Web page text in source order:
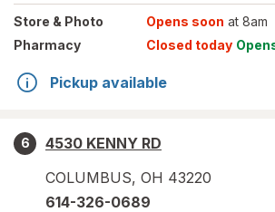
Store & Photo Opens soon at 8am
Pharmacy
Closed today
Pickup available
6
4530 KENNY RD
COLUMBUS, OH 43220
614-326-0689